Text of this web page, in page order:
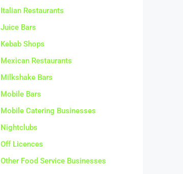
Italian Restaurants
Juice Bars
Kebab Shops
Mexican Restaurants
Milkshake Bars
Mobile Bars
Mobile Catering Businesses
Nightclubs
Off Licences
Other Food Service Businesses